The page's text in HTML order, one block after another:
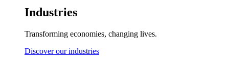
Industries
Transforming economies, changing lives.
Discover our industries